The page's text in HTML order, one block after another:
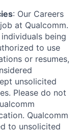
: Our Careers
at Qualcomm.
being
to use
or resumes,
unsolicited
Please do not
Qualcomm
to unsolicited